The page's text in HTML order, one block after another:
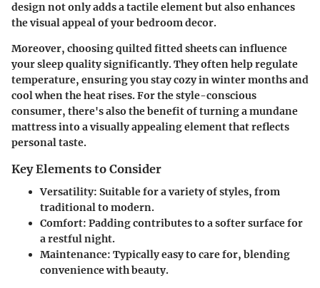
design not only adds a tactile element but also enhances
the visual appeal of your bedroom decor.
Moreover, choosing quilted fitted sheets can influence
your sleep quality significantly. They often help regulate
temperature, ensuring you stay cozy in winter months and
cool when the heat rises. For the style-conscious
consumer, there's also the benefit of turning a mundane
mattress into a visually appealing element that reflects
personal taste.
Key Elements to Consider
Versatility: Suitable for a variety of styles, from
traditional to modern.
Comfort: Padding contributes to a softer surface for
a restful night.
Maintenance: Typically easy to care for, blending
convenience with beauty.